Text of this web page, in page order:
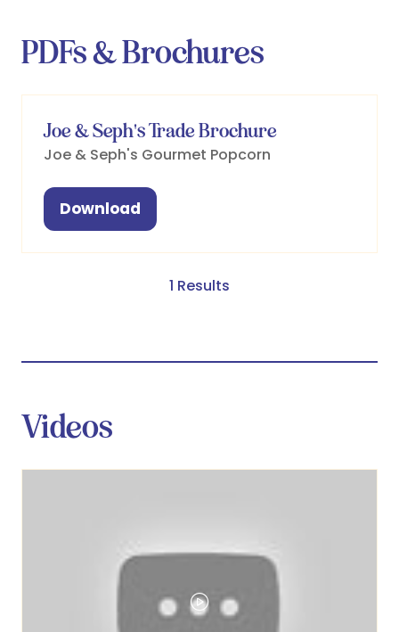
PDFs & Brochures
Joe & Seph's Trade Brochure
Joe & Seph's Gourmet Popcorn
Download
(opens
1 Results
Videos